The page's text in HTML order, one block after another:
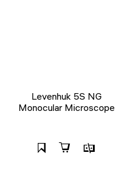
Levenhuk 5S NG
Monocular Microscope